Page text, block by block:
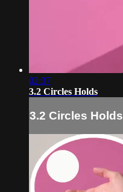
02:37
3.2 Circles Holds
3.2 Circles Holds